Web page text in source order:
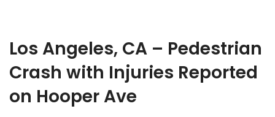
Los Angeles, CA – Pedestrian
Crash with Injuries Reported
on Hooper Ave